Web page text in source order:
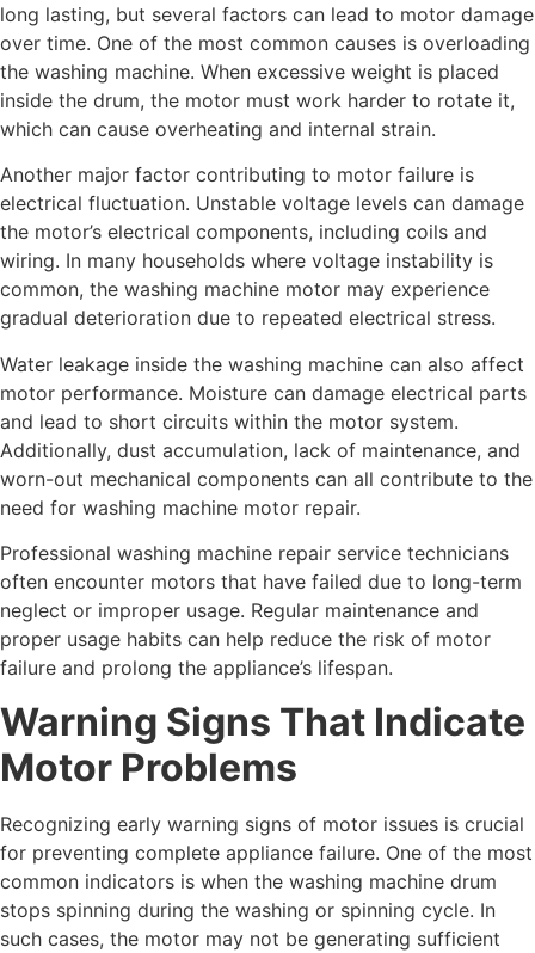
long lasting, but several factors can lead to motor damage
over time. One of the most common causes is overloading
the washing machine. When excessive weight is placed
inside the drum, the motor must work harder to rotate it,
which can cause overheating and internal strain.
Another major factor contributing to motor failure is
electrical fluctuation. Unstable voltage levels can damage
the motor’s electrical components, including coils and
wiring. In many households where voltage instability is
common, the washing machine motor may experience
gradual deterioration due to repeated electrical stress.
Water leakage inside the washing machine can also affect
motor performance. Moisture can damage electrical parts
and lead to short circuits within the motor system.
Additionally, dust accumulation, lack of maintenance, and
worn-out mechanical components can all contribute to the
need for washing machine motor repair.
Professional washing machine repair service technicians
often encounter motors that have failed due to long-term
neglect or improper usage. Regular maintenance and
proper usage habits can help reduce the risk of motor
failure and prolong the appliance’s lifespan.
Warning Signs That Indicate
Motor Problems
Recognizing early warning signs of motor issues is crucial
for preventing complete appliance failure. One of the most
common indicators is when the washing machine drum
stops spinning during the washing or spinning cycle. In
such cases, the motor may not be generating sufficient